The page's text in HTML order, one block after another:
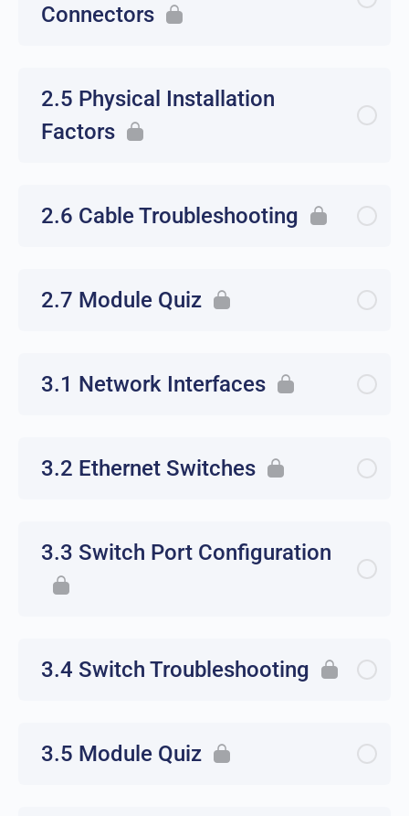
Connectors
2.5 Physical Installation
Factors
2.6 Cable Troubleshooting
2.7 Module Quiz
3.1 Network Interfaces
3.2 Ethernet Switches
3.3 Switch Port Configuration
3.4 Switch Troubleshooting
3.5 Module Quiz